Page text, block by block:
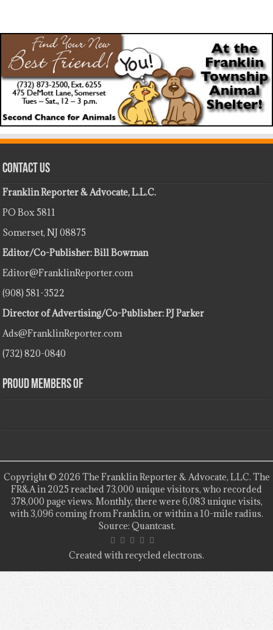
Contact Us
Franklin Reporter & Advocate, L.L.C.
PO Box 5811
Somerset, NJ 08875
Editor/Co-Publisher: Bill Bowman
Editor@FranklinReporter.com
(908) 581-3522
Director of Advertising/Co-Publisher: PJ Parker
Ads@FranklinReporter.com
(732) 820-0840
Proud Members Of
Copyright © 2026 The Franklin Reporter & Advocate, LLC. The
FR&A in 2025 reached 73,000 unique visitors, who recorded
378,000 page views. Monthly, there were 6,083 unique visits,
with 3,096 coming from Franklin, or within a 10-mile radius.
Source: Quantcast.
Created with recycled electrons.